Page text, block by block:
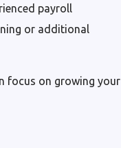
payroll
or additional
focus on growing your